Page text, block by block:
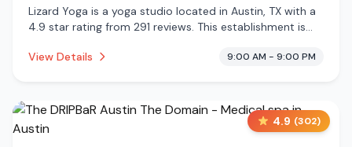
Lizard Yoga is a yoga studio located in Austin, TX with a
4.9 star rating from 291 reviews. This establishment is
services, cold plunge.
View Details 9:00 AM - 9:00 PM
4.9 (302)